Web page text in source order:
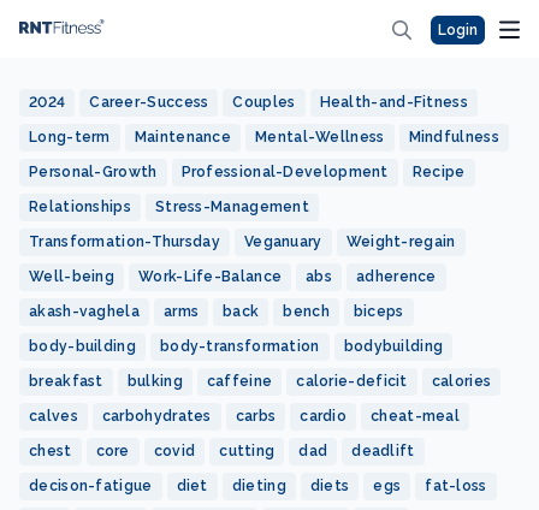
Login
2024 Career-Success Couples Health-and-Fitness
Long-term Maintenance Mental-Wellness Mindfulness
Personal-Growth Professional-Development Recipe
Relationships Stress-Management
Transformation-Thursday Veganuary Weight-regain
Well-being Work-Life-Balance abs adherence
akash-vaghela arms back bench biceps
body-building body-transformation bodybuilding
breakfast bulking caffeine calorie-deficit calories
calves carbohydrates carbs cardio cheat-meal
chest core covid cutting dad deadlift
decison-fatigue diet dieting diets egs fat-loss